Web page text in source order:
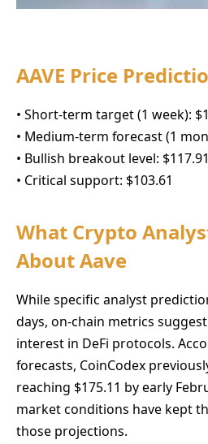
AAVE Price
• Short-term target (1 week):
• Medium-term forecast (1
• Bullish breakout level: $117.91
• Critical support: $103.61
What Crypto
About Aave
While specific analyst
days, on-chain metrics
interest in DeFi protocols.
forecasts, CoinCodex
reaching $175.11 by early
market conditions have kept
those projections.